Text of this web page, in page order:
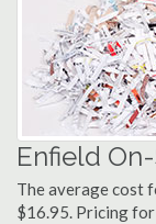
Enfield
The average cost
$16.95. Pricing